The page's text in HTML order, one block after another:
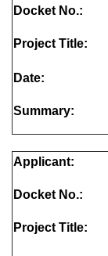
Docket No.:
Project Title:
Date:
Summary:
Applicant:
Docket No.:
Project Title: